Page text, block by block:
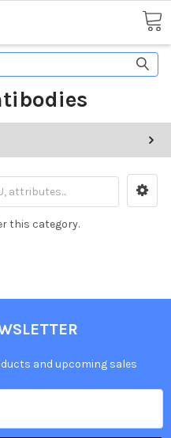
this category.
and upcoming sales